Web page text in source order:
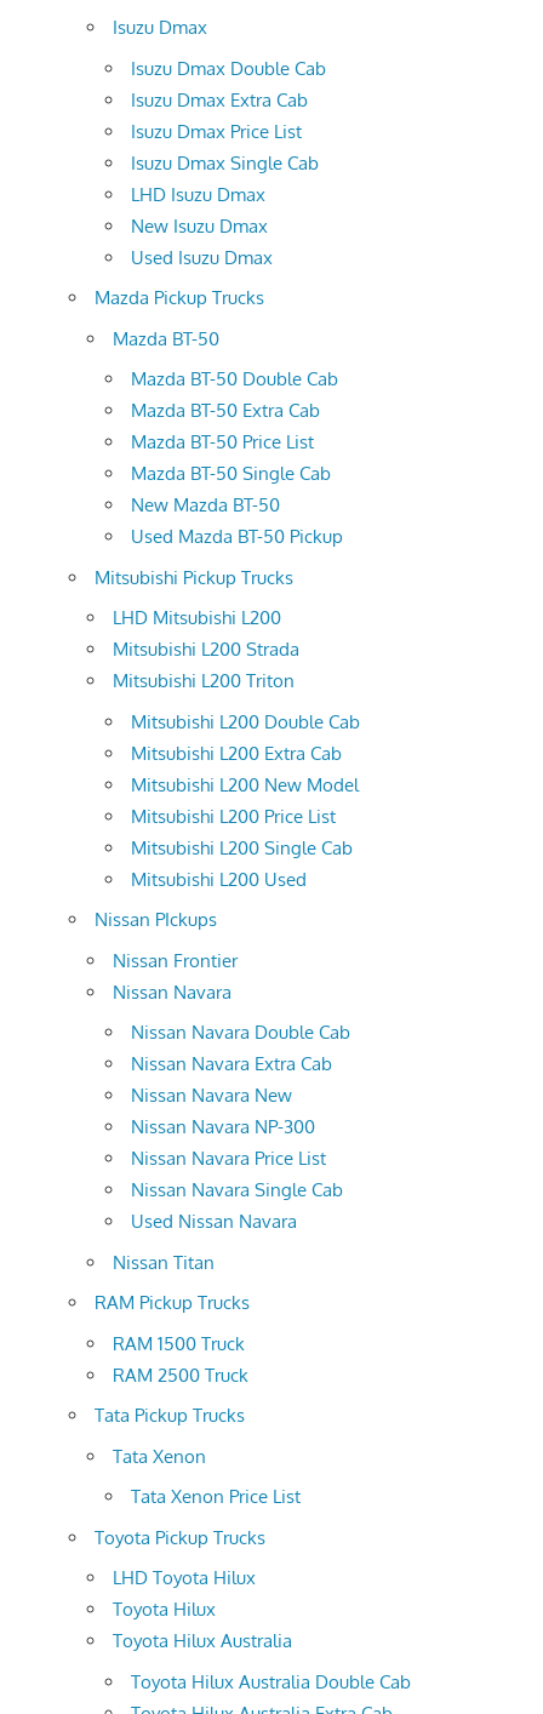
Isuzu Dmax
Isuzu Dmax Double Cab
Isuzu Dmax Extra Cab
Isuzu Dmax Price List
Isuzu Dmax Single Cab
LHD Isuzu Dmax
New Isuzu Dmax
Used Isuzu Dmax
Mazda Pickup Trucks
Mazda BT-50
Mazda BT-50 Double Cab
Mazda BT-50 Extra Cab
Mazda BT-50 Price List
Mazda BT-50 Single Cab
New Mazda BT-50
Used Mazda BT-50 Pickup
Mitsubishi Pickup Trucks
LHD Mitsubishi L200
Mitsubishi L200 Strada
Mitsubishi L200 Triton
Mitsubishi L200 Double Cab
Mitsubishi L200 Extra Cab
Mitsubishi L200 New Model
Mitsubishi L200 Price List
Mitsubishi L200 Single Cab
Mitsubishi L200 Used
Nissan PIckups
Nissan Frontier
Nissan Navara
Nissan Navara Double Cab
Nissan Navara Extra Cab
Nissan Navara New
Nissan Navara NP-300
Nissan Navara Price List
Nissan Navara Single Cab
Used Nissan Navara
Nissan Titan
RAM Pickup Trucks
RAM 1500 Truck
RAM 2500 Truck
Tata Pickup Trucks
Tata Xenon
Tata Xenon Price List
Toyota Pickup Trucks
LHD Toyota Hilux
Toyota Hilux
Toyota Hilux Australia
Toyota Hilux Australia Double Cab